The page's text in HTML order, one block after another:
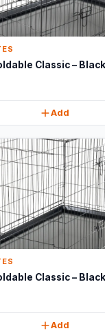
Classic –
Add
Classic –
Add